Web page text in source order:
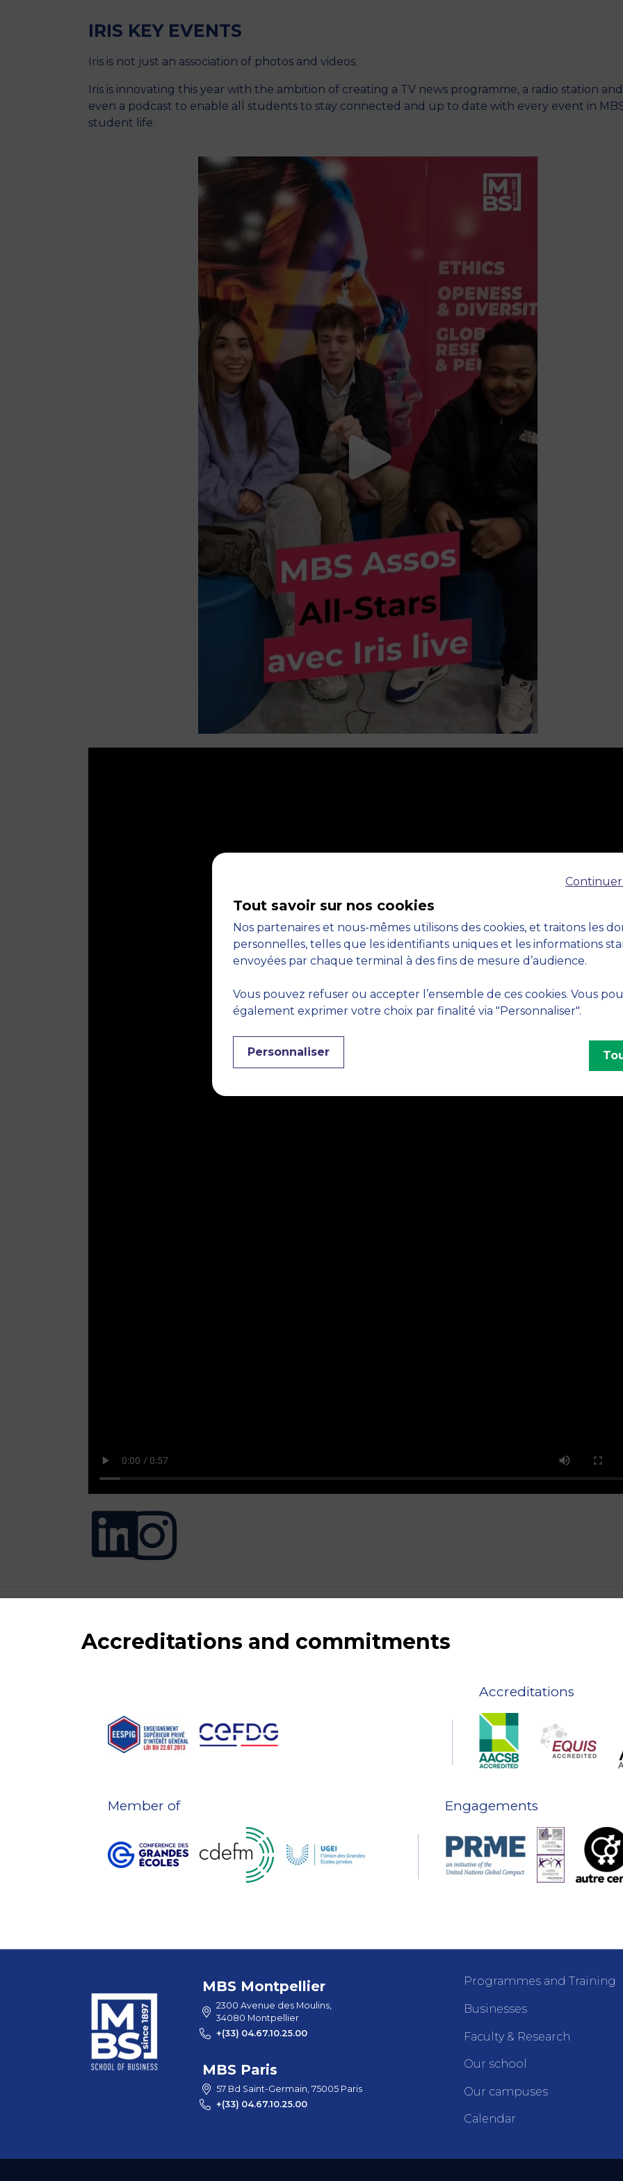
IRIS KEY EVENTS
Iris is not just an association of photos and videos.
Iris is innovating this year with the ambition of creating a TV news programme, a radio station and
even a podcast to enable all students to stay connected and up to date with every event in
student life.
Accreditations and commitments
Accreditations
Member of Engagements
MBS Montpellier
2300 Avenue des Moulins,
34080 Montpellier
+(33) 04.67.10.25.00
MBS Paris
57 Bd Saint-Germain, 75005 Paris
+(33) 04.67.10.25.00
Programmes and Training
Businesses
Faculty & Research
Our school
Our campuses
Calendar
Tout savoir sur nos cookies
Nos partenaires et nous-mêmes utilisons des cookies, et traitons les
personnelles, telles que les identifiants uniques et les informations
envoyées par chaque terminal à des fins de mesure d’audience.
Vous pouvez refuser ou accepter l’ensemble de ces cookies. Vous
également exprimer votre choix par finalité via "Personnaliser".
Personnaliser